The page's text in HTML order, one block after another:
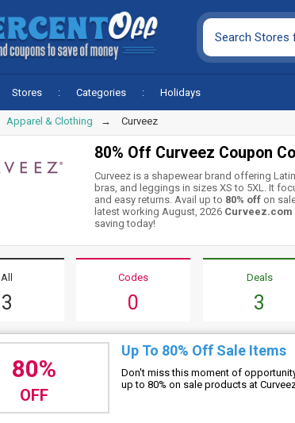
Stores Categories Holidays
Apparel & Clothing Curveez
80% Off Curveez Coupon
Curveez is a shapewear brand offering
bras, and leggings in sizes XS to 5XL. It
and easy returns. Avail up to 80% off on
latest working August, 2026 Curveez.com
saving today!
All
3
Codes
0
Deals
3
80%
OFF
Up To 80% Off Sale Items
Don't miss this moment of
up to 80% on sale products at